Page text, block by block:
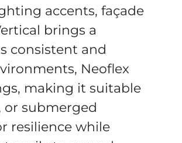
accents, façade
brings a
consistent and
Neoflex
making it suitable
submerged
resilience while